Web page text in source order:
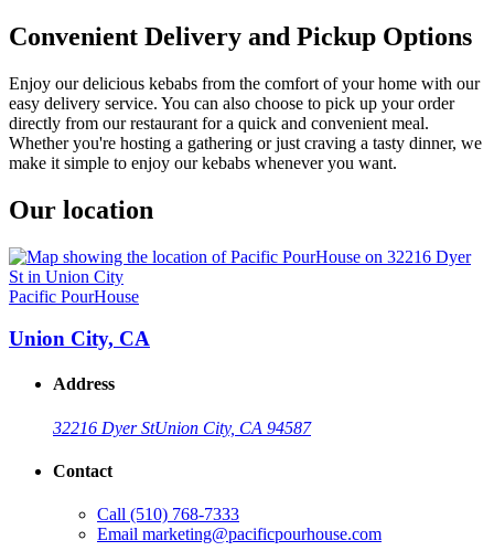
Convenient Delivery and Pickup Options
Enjoy our delicious kebabs from the comfort of your home with our
easy delivery service. You can also choose to pick up your order
directly from our restaurant for a quick and convenient meal.
Whether you're hosting a gathering or just craving a tasty dinner, we
make it simple to enjoy our kebabs whenever you want.
Our location
Pacific PourHouse
Union City, CA
Address
32216 Dyer StUnion City, CA 94587
Contact
Call (510) 768-7333
Email marketing@pacificpourhouse.com